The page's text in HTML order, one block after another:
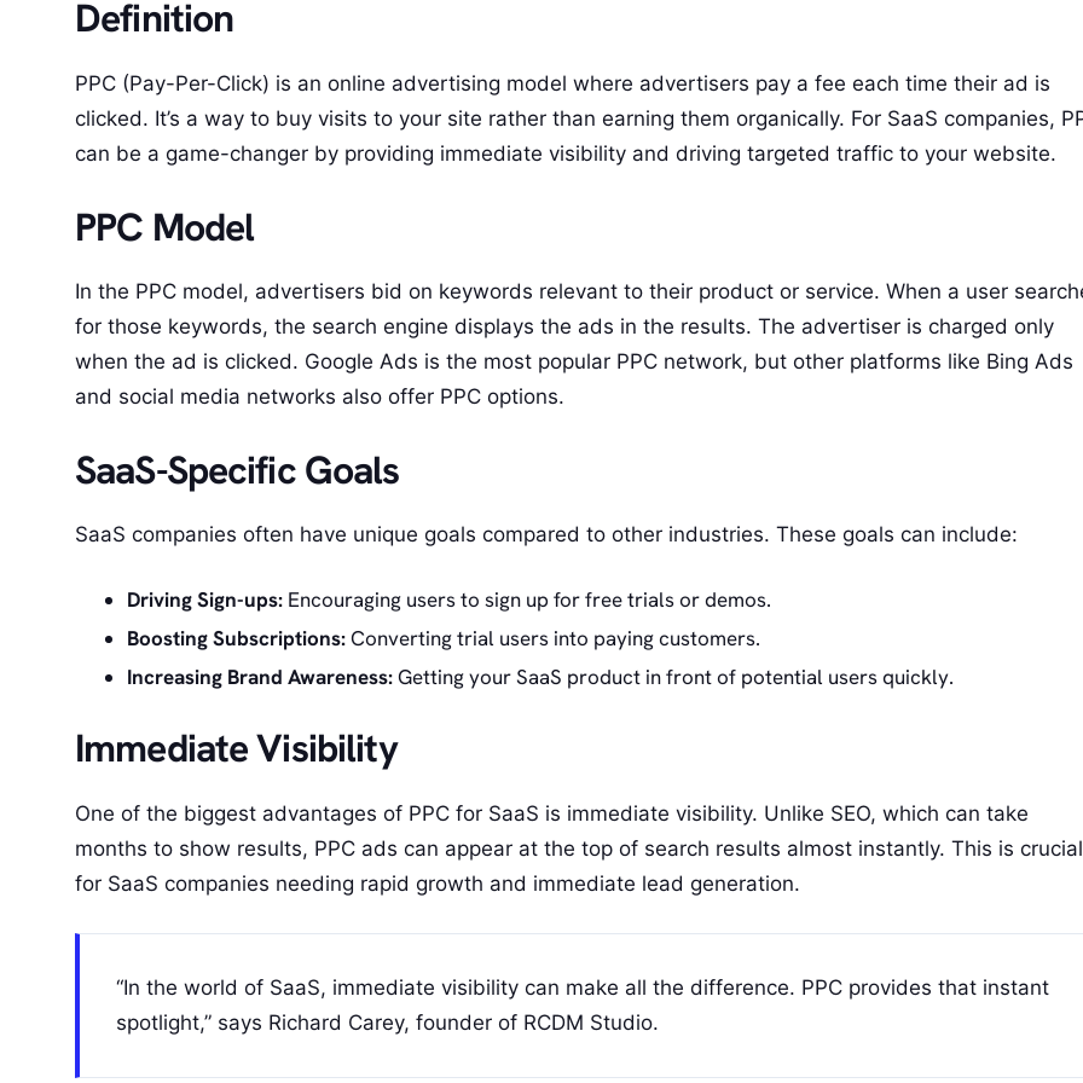
Definition
PPC (Pay-Per-Click) is an online advertising model where advertisers pay a fee each time their ad is
clicked. It’s a way to buy visits to your site rather than earning them organically. For SaaS companies,
can be a game-changer by providing immediate visibility and driving targeted traffic to your website.
PPC Model
In the PPC model, advertisers bid on keywords relevant to their product or service. When a user
for those keywords, the search engine displays the ads in the results. The advertiser is charged only
when the ad is clicked. Google Ads is the most popular PPC network, but other platforms like Bing Ads
and social media networks also offer PPC options.
SaaS-Specific Goals
SaaS companies often have unique goals compared to other industries. These goals can include:
Driving Sign-ups:Encouraging users to sign up for free trials or demos.
Boosting Subscriptions:Converting trial users into paying customers.
Increasing Brand Awareness:Getting your SaaS product in front of potential users quickly.
Immediate Visibility
One of the biggest advantages of PPC for SaaS is immediate visibility. Unlike SEO, which can take
months to show results, PPC ads can appear at the top of search results almost instantly. This is crucial
for SaaS companies needing rapid growth and immediate lead generation.
“In the world of SaaS, immediate visibility can make all the difference. PPC provides that instant
spotlight,” says Richard Carey, founder of RCDM Studio.